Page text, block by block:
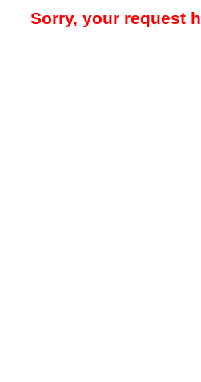
Sorry, your request